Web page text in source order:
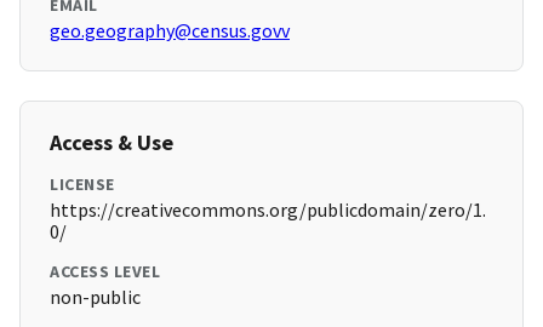
EMAIL
geo.geography@census.govv
Access & Use
LICENSE
https://creativecommons.org/publicdomain/zero/1.
0/
ACCESS LEVEL
non-public